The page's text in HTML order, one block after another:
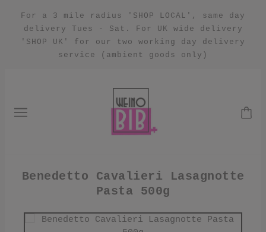
For a 3 mile radius 'SHOP LOCAL', same day
delivery Tues - Sat. For UK wide delivery
'SHOP UK' for our two working day delivery
service (ambient goods only)
Benedetto Cavalieri Lasagnotte
Pasta 500g